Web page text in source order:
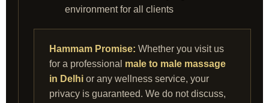
environment for all clients
Hammam Promise: Whether you visit us
for a professional male to male massage
in Delhi or any wellness service, your
privacy is guaranteed. We do not discuss,